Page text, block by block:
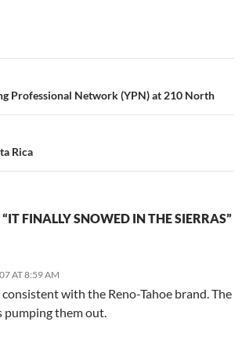
Professional Network (YPN) at 210 North
Rica
FINALLY SNOWED IN THE SIERRAS”
AT 8:59 AM
with the Reno-Tahoe brand. The
pumping them out.